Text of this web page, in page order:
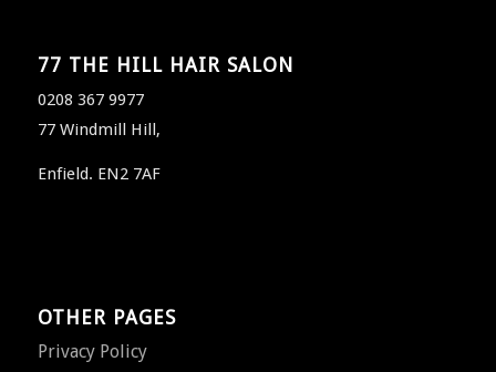
77 THE HILL HAIR SALON
0208 367 9977
77 Windmill Hill,
Enfield. EN2 7AF
OTHER PAGES
Privacy Policy